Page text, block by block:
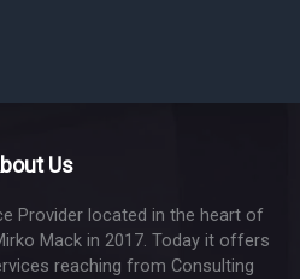
Us
Provider located in the heart of
Mack in 2017. Today it offers
reaching from Consulting